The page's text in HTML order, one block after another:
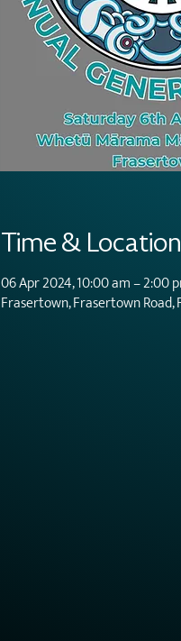
Time & Location
06 Apr 2024, 10:00 am – 2:00
Frasertown, Frasertown